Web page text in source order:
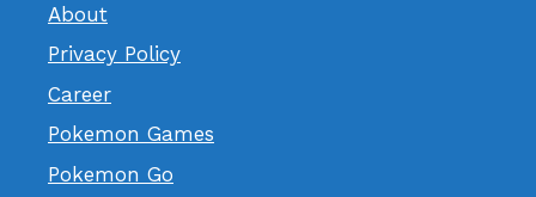
About
Privacy Policy
Career
Pokemon Games
Pokemon Go